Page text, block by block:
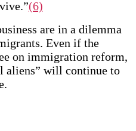
(6)
are in a dilemma
Even if the
on immigration reform,
aliens” will continue to